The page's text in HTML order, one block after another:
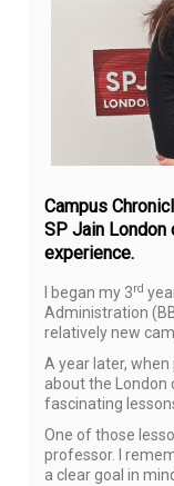
Campus
SP Jain London
experience.
I began my 3rd
Administration
relatively new
A year later,
about the London
fascinating
One of those
professor. I
a clear goal in